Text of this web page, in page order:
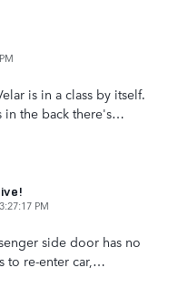
is in a class by itself.
in the back there's…
PM
side door has no
to re-enter car, …